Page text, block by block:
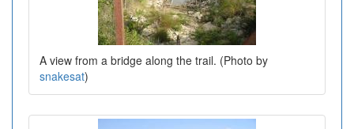
A view from a bridge along the trail. (Photo by
snakesat)